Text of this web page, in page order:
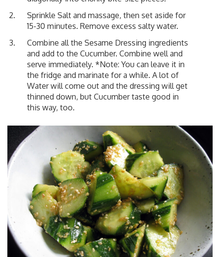
Sprinkle Salt and massage, then set aside for
15-30 minutes. Remove excess salty water.
Combine all the Sesame Dressing ingredients
and add to the Cucumber. Combine well and
serve immediately. *Note: You can leave it in
the fridge and marinate for a while. A lot of
Water will come out and the dressing will get
thinned down, but Cucumber taste good in
this way, too.